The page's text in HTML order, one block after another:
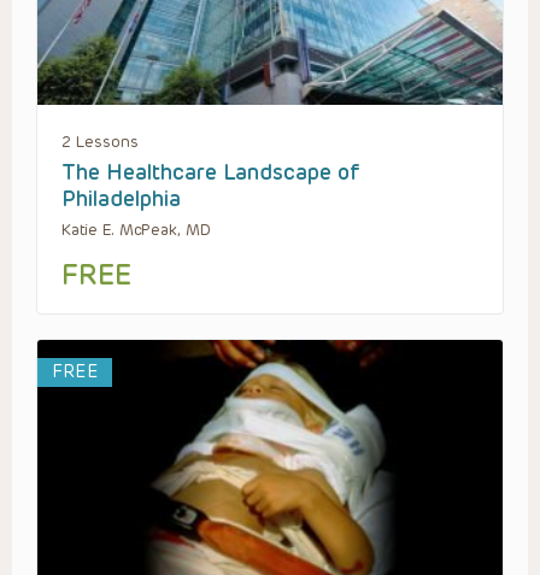
2 Lessons
The Healthcare Landscape of
Philadelphia
Katie E. McPeak, MD
FREE
FREE